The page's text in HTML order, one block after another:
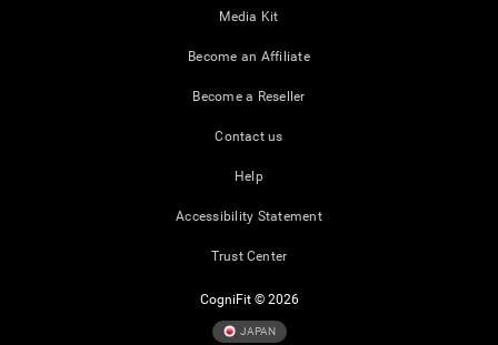
Media Kit
Become an Affiliate
Become a Reseller
Contact us
Help
Accessibility Statement
Trust Center
CogniFit © 2026
JAPAN